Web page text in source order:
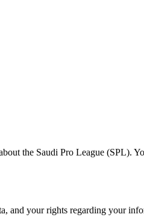
the Saudi Pro League (SPL).
and your rights regarding your